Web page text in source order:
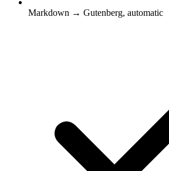
Markdown → Gutenberg, automatic